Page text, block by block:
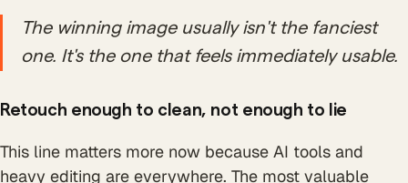
The winning image usually isn't the fanciest
one. It's the one that feels immediately usable.
Retouch enough to clean, not enough to lie
This line matters more now because AI tools and
heavy editing are everywhere. The most valuable